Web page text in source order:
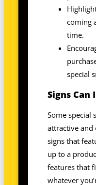
coming
time.
special
Signs Can
Some special
attractive and
signs that
up to a
features that
whatever